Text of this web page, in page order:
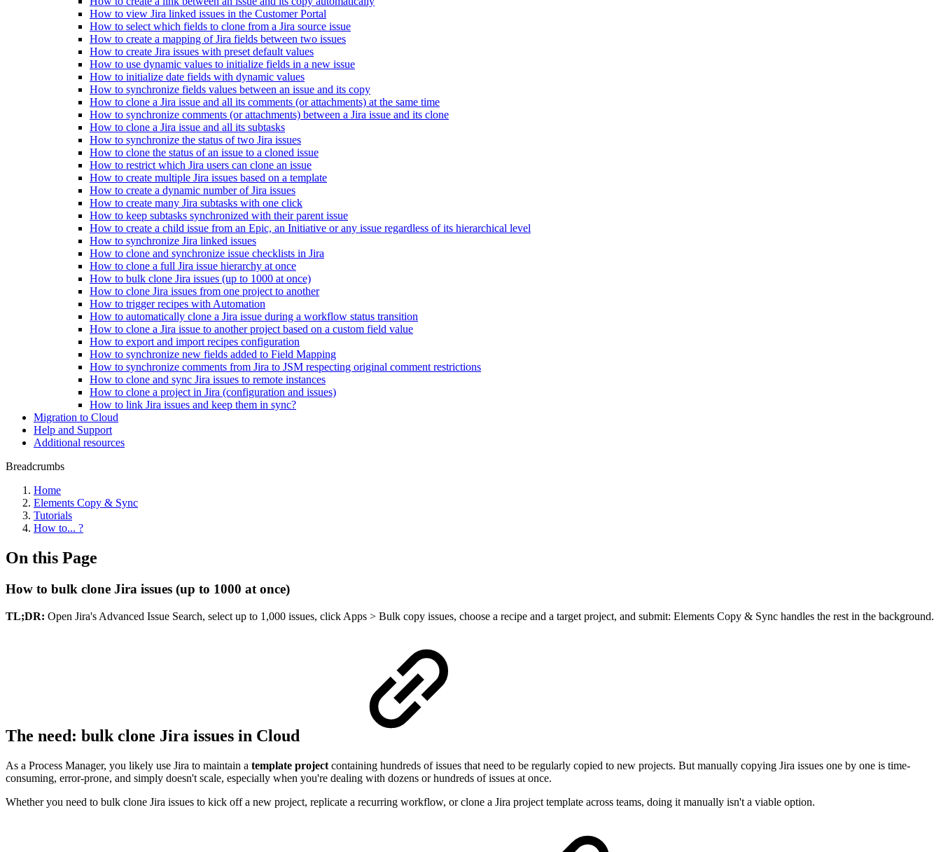
How to view Jira linked issues in the Customer Portal
How to select which fields to clone from a Jira source issue
How to create a mapping of Jira fields between two issues
How to create Jira issues with preset default values
How to use dynamic values to initialize fields in a new issue
How to initialize date fields with dynamic values
How to synchronize fields values between an issue and its copy
How to clone a Jira issue and all its comments (or attachments) at the same time
How to synchronize comments (or attachments) between a Jira issue and its clone
How to clone a Jira issue and all its subtasks
How to synchronize the status of two Jira issues
How to clone the status of an issue to a cloned issue
How to restrict which Jira users can clone an issue
How to create multiple Jira issues based on a template
How to create a dynamic number of Jira issues
How to create many Jira subtasks with one click
How to keep subtasks synchronized with their parent issue
How to create a child issue from an Epic, an Initiative or any issue regardless of its hierarchical level
How to synchronize Jira linked issues
How to clone and synchronize issue checklists in Jira
How to clone a full Jira issue hierarchy at once
How to bulk clone Jira issues (up to 1000 at once)
How to clone Jira issues from one project to another
How to trigger recipes with Automation
How to automatically clone a Jira issue during a workflow status transition
How to clone a Jira issue to another project based on a custom field value
How to export and import recipes configuration
How to synchronize new fields added to Field Mapping
How to synchronize comments from Jira to JSM respecting original comment restrictions
How to clone and sync Jira issues to remote instances
How to clone a project in Jira (configuration and issues)
How to link Jira issues and keep them in sync?
Migration to Cloud
Help and Support
Additional resources
Breadcrumbs
Home
Elements Copy & Sync
Tutorials
How to... ?
On this Page
How to bulk clone Jira issues (up to 1000 at once)
TL;DR: Open Jira's Advanced Issue Search, select up to 1,000 issues, click Apps > Bulk copy issues, choose a recipe and a target project, and submit: Elements Copy & Sync handles the rest in the background.
The need: bulk clone Jira issues in Cloud
As a Process Manager, you likely use Jira to maintain a template project containing hundreds of issues that need to be regularly copied to new projects. But manually copying Jira issues one by one is time-
consuming, error-prone, and simply doesn't scale, especially when you're dealing with dozens or hundreds of issues at once.
Whether you need to bulk clone Jira issues to kick off a new project, replicate a recurring workflow, or clone a Jira project template across teams, doing it manually isn't a viable option.